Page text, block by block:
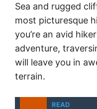
Sea and rugged
most picturesque
you’re an avid
adventure,
will leave you in
terrain.
READ